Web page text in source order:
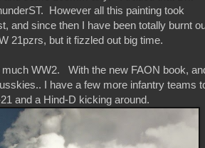
However all this painting took
and since then I have been totally burnt
21pzrs, but it fizzled out big time.
WW2. With the new FAON book,
I have a few more infantry teams
and a Hind-D kicking around.